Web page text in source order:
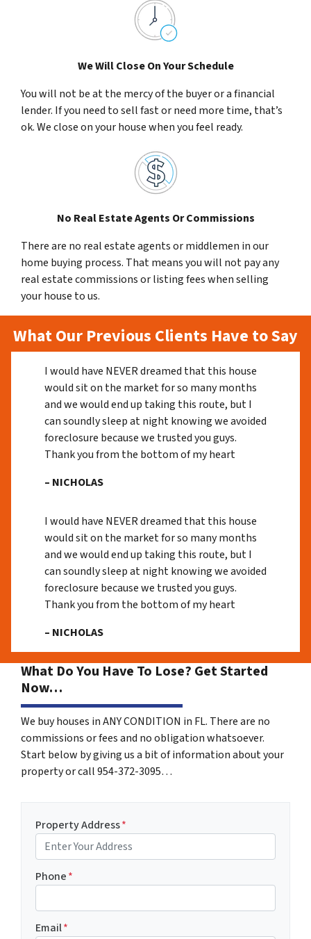
We Will Close On Your Schedule
You will not be at the mercy of the buyer or a financial
lender. If you need to sell fast or need more time, that’s
ok. We close on your house when you feel ready.
No Real Estate Agents Or Commissions
There are no real estate agents or middlemen in our
home buying process. That means you will not pay any
real estate commissions or listing fees when selling
your house to us.
What Our Previous Clients Have to Say
I would have NEVER dreamed that this house
would sit on the market for so many months
and we would end up taking this route, but I
can soundly sleep at night knowing we avoided
foreclosure because we trusted you guys.
Thank you from the bottom of my heart
– NICHOLAS
I would have NEVER dreamed that this house
would sit on the market for so many months
and we would end up taking this route, but I
can soundly sleep at night knowing we avoided
foreclosure because we trusted you guys.
Thank you from the bottom of my heart
– NICHOLAS
What Do You Have To Lose? Get Started
Now…
We buy houses in ANY CONDITION in FL. There are no
commissions or fees and no obligation whatsoever.
Start below by giving us a bit of information about your
property or call 954-372-3095…
Property Address*
Phone*
Email*